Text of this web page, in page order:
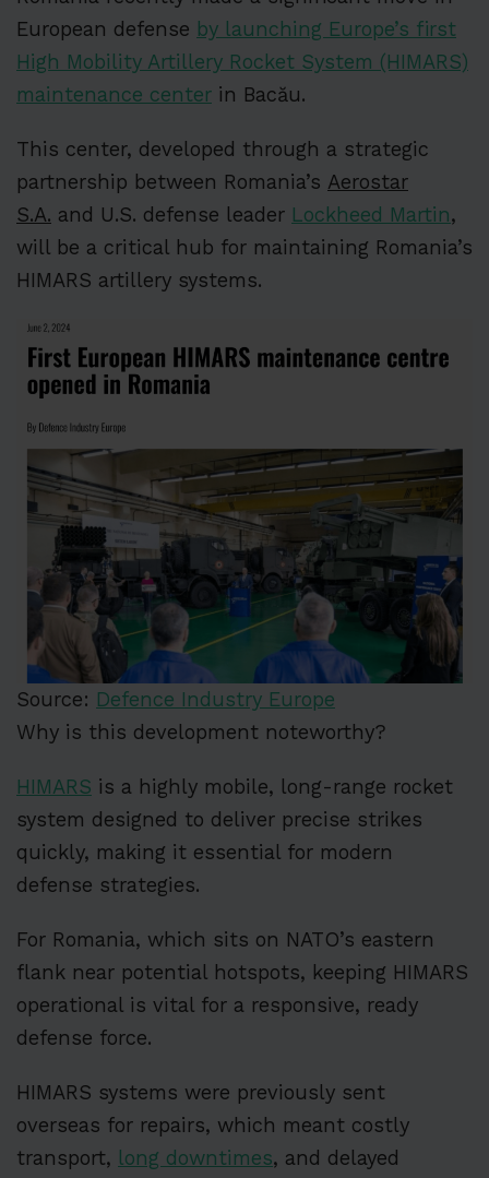
European defense by launching Europe’s first
High Mobility Artillery Rocket System (HIMARS)
maintenance center in Bacău.
This center, developed through a strategic
partnership between Romania’s Aerostar
S.A. and U.S. defense leader Lockheed Martin,
will be a critical hub for maintaining Romania’s
HIMARS artillery systems.
Source: Defence Industry Europe
Why is this development noteworthy?
HIMARS is a highly mobile, long-range rocket
system designed to deliver precise strikes
quickly, making it essential for modern
defense strategies.
For Romania, which sits on NATO’s eastern
flank near potential hotspots, keeping HIMARS
operational is vital for a responsive, ready
defense force.
HIMARS systems were previously sent
overseas for repairs, which meant costly
transport, long downtimes, and delayed